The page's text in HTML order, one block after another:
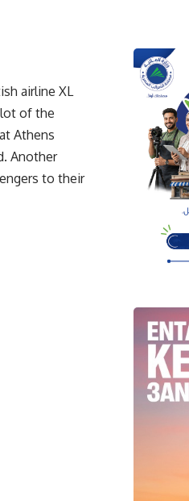
airline XL
of the
Athens
Another
to their